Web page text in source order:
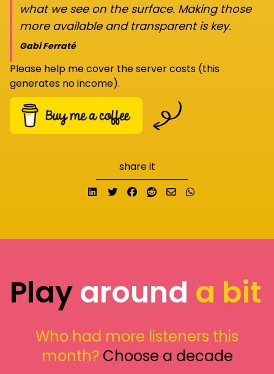
what we see on the surface. Making those
more available and transparent is key.
Gabi Ferraté
Please help me cover the server costs (this
generates no income).
share it
Share on LinkedIn
TweetShare on Facebook
Submit to Reddit
Send email
Playaround a bit
Who had more listeners this
month? Choose a decade